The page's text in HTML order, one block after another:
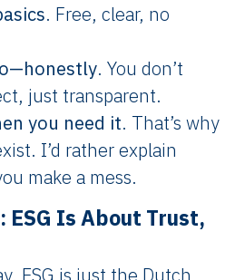
. Free, clear, no
. You don’t
just transparent.
you need it. That’s why
I’d rather explain
make a mess.
ESG Is About Trust,
ESG is just the Dutch